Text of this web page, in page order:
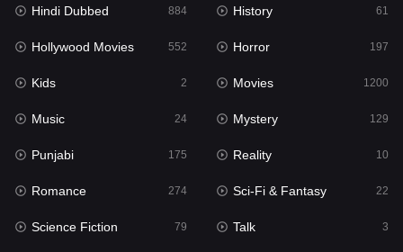
Horror
Kids 2
Movies 1200
Music 24
Mystery
Punjabi
Reality
Hindi Dubbed 884 History 61
Hollywood Movies 552 Horror 197
Kids 2 Movies 1200
Music 24 Mystery 129
Punjabi 175 Reality 10
Romance 274 Sci-Fi & Fantasy 22
Science Fiction 79 Talk 3